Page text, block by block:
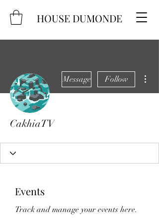
HOUSE DUMONDE
Message Follow
CakhiaTV
Events
Track and manage your events here.